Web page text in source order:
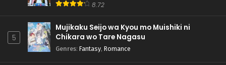
8.72
5
Mujikaku Seijo wa Kyou mo Muishiki ni
Chikara wo Tare Nagasu
Genres: Fantasy, Romance